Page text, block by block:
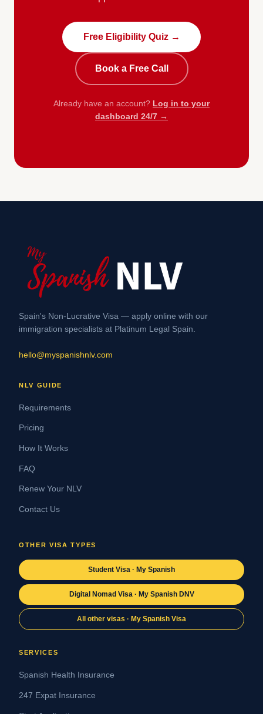
Free Eligibility Quiz →
Book a Free Call
Already have an account? Log in to your
dashboard 24/7 →
Spain's Non-Lucrative Visa — apply online with our
immigration specialists at Platinum Legal Spain.
hello@myspanishnlv.com
NLV GUIDE
Requirements
Pricing
How It Works
FAQ
Renew Your NLV
Contact Us
OTHER VISA TYPES
Student Visa · My Spanish
Digital Nomad Visa · My Spanish DNV
All other visas · My Spanish Visa
SERVICES
Spanish Health Insurance
247 Expat Insurance